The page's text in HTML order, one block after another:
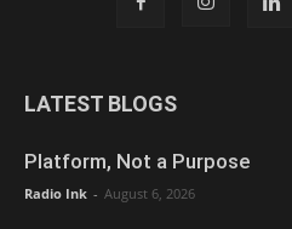
LATEST BLOGS
Platform, Not a Purpose
Radio Ink - August 6, 2026